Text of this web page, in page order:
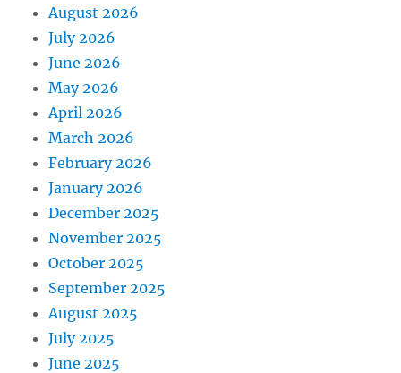
August 2026
July 2026
June 2026
May 2026
April 2026
March 2026
February 2026
January 2026
December 2025
November 2025
October 2025
September 2025
August 2025
July 2025
June 2025